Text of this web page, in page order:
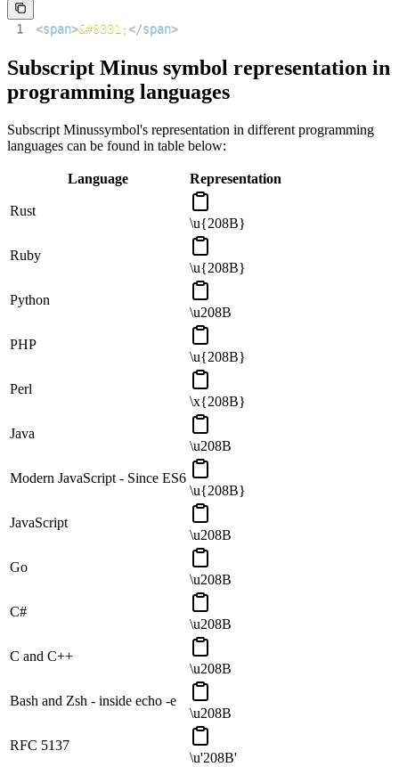
1 <span>&#8331;</span>
Subscript Minus symbol representation in
programming languages
Subscript Minussymbol's representation in different programming
languages can be found in table below:
Language Representation
Rust
\u{208B}
Ruby
\u{208B}
Python
\u208B
PHP
\u{208B}
Perl
\x{208B}
Java
\u208B
Modern JavaScript - Since ES6
\u{208B}
JavaScript
\u208B
Go
\u208B
C#
\u208B
C and C++
\u208B
Bash and Zsh - inside echo -e
\u208B
RFC 5137
\u'208B'